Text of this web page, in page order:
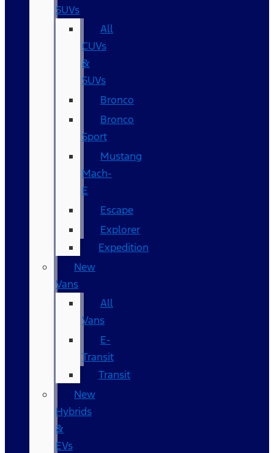
SUVs
All
CUVs
&
SUVs
Bronco
Bronco
Sport
Mustang
Mach-
E
Escape
Explorer
Expedition
New
Vans
All
Vans
E-
Transit
Transit
New
Hybrids
&
EVs